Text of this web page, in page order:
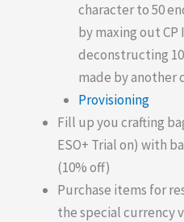
character to 50
by maxing out
deconstructing
made by another
Provisioning
Fill up you crafting
ESO+ Trial on) with
(10% off)
Purchase items for
the special currency